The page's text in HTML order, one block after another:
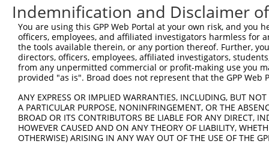
Sbjct  514
Query  381
|||||||||||||||
Sbjct  588
Sbjct  662
Query  475
Indemnification and Disclaimer
You are using this GPP Web Portal at your own risk, and
officers, employees, and affiliated investigators harmless for
the tools available therein, or any portion thereof. Further,
directors, officers, employees, affiliated investigators,
from any unpermitted commercial or profit-making use you
provided "as is". Broad does not represent that the GPP
ANY EXPRESS OR IMPLIED WARRANTIES, INCLUDING, BUT
A PARTICULAR PURPOSE, NONINFRINGEMENT, OR THE
BROAD OR ITS CONTRIBUTORS BE LIABLE FOR ANY DIRECT,
HOWEVER CAUSED AND ON ANY THEORY OF LIABILITY,
OTHERWISE) ARISING IN ANY WAY OUT OF THE USE OF THE